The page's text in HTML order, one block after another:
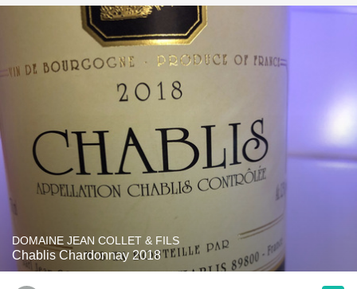
DOMAINE JEAN COLLET & FILS
Chablis Chardonnay 2018